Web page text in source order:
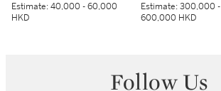
Estimate:40,000 - 60,000
HKD
Estimate:300,000 -
600,000 HKD
Follow Us